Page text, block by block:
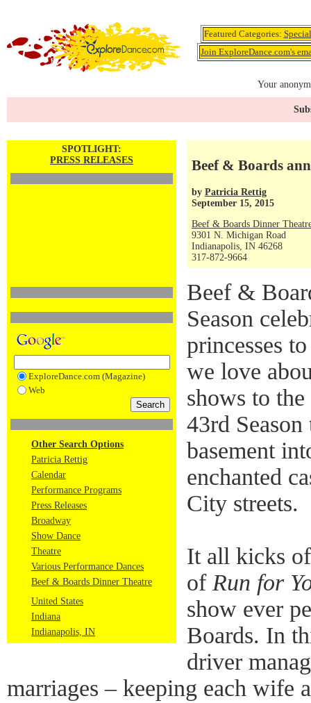
Featured Categories:
Join ExploreDance.com's
Your
SPOTLIGHT:
PRESS RELEASES
ExploreDance.com (Magazine)
Web
Other Search Options
Patricia Rettig
Calendar
Performance Programs
Press Releases
Broadway
Show Dance
Theatre
Various Performance Dances
Beef & Boards Dinner Theatre
United States
Indiana
Indianapolis, IN
Beef & Boards
by Patricia Rettig
September 15, 2015
Beef & Boards Dinner
9301 N. Michigan Road
Indianapolis, IN 46268
317-872-9664
Beef &
Season
princesses
we love
shows to
43rd
basement
enchanted
City streets.
It all kicks
of Run for
show ever
Boards. In
driver
marriages – keeping each wife